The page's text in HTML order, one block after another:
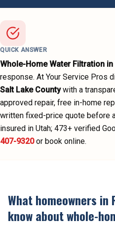
QUICK ANSWER
Whole-Home Water Filtration in
response. At Your Service Pros
Salt Lake County with a
approved repair, free in-home
written fixed-price quote before
insured in Utah; 473+ verified
407-9320 or book online.
What homeowners in
know aboutwhole-